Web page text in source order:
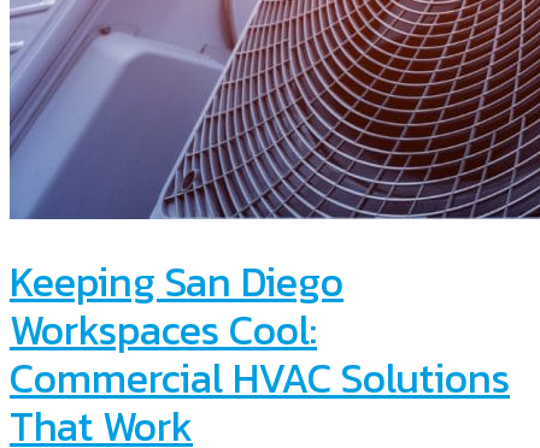
Keeping San Diego
Workspaces Cool:
Commercial HVAC Solutions
That Work